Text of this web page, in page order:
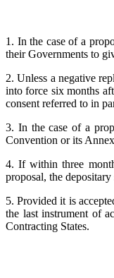
1. In the case of a
their Governments to
2. Unless a negative
into force six months
consent referred to in
3. In the case of a
Convention or its
4. If within three
proposal, the
5. Provided it is
the last instrument of
Contracting States.